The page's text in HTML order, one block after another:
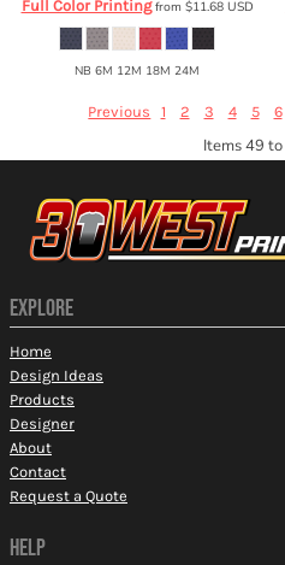
Full Color Printingfrom $11.68 USD
NB 6M 12M 18M 24M
Previous 1 2 3 4 5 6
Items 49
EXPLORE
Home
Design Ideas
Products
Designer
About
Contact
Request a Quote
HELP